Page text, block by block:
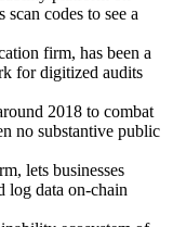
codes to see a
firm, has been a
for digitized audits
2018 to combat
no substantive public
lets businesses
log data on-chain